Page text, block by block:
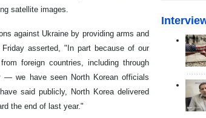
satellite images.
against Ukraine by providing arms and
asserted, "In part because of our
foreign countries, including through
we have seen North Korean officials
said publicly, North Korea delivered
the end of last year."